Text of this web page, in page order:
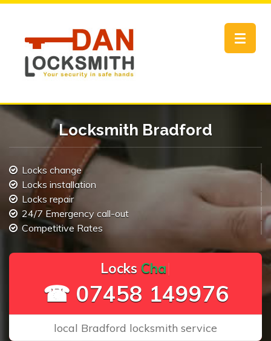
Toggle
Locksmith Bradford
Locks change
Locks installation
Locks repair
24/7 Emergency call-out
Competitive Rates
ocks Chang
☎ 07458 149976
local Bradford locksmith service